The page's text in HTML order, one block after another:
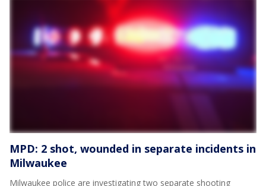
MPD: 2 shot, wounded in separate incidents in
Milwaukee
Milwaukee police are investigating two separate shooting